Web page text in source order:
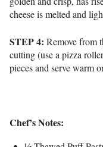
cheese is melted and
STEP 4: Remove from
cutting (use a pizza
pieces and serve warm
Chef’s Notes: